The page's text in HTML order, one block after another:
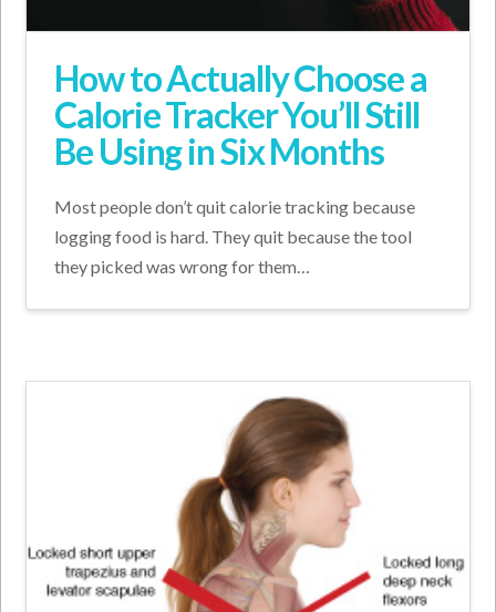
How to Actually Choose a
Calorie Tracker You’ll Still
Be Using in Six Months
Most people don’t quit calorie tracking because
logging food is hard. They quit because the tool
they picked was wrong for them…